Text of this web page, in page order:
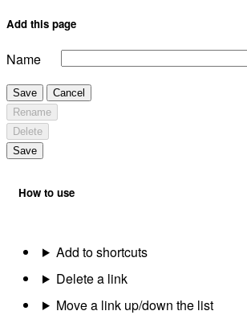
Add this page
Name
Save
Cancel
Rename
Delete
Save
How to use
Add to shortcuts
Delete a link
Move a link up/down the list